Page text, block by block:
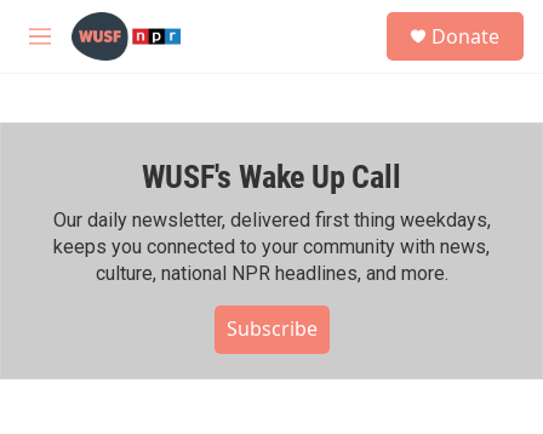
Skip to main content
M
h
Donate
WUSF's Wake Up Call
Our daily newsletter, delivered first thing weekdays,
keeps you connected to your community with news,
culture, national NPR headlines, and more.
Subscribe